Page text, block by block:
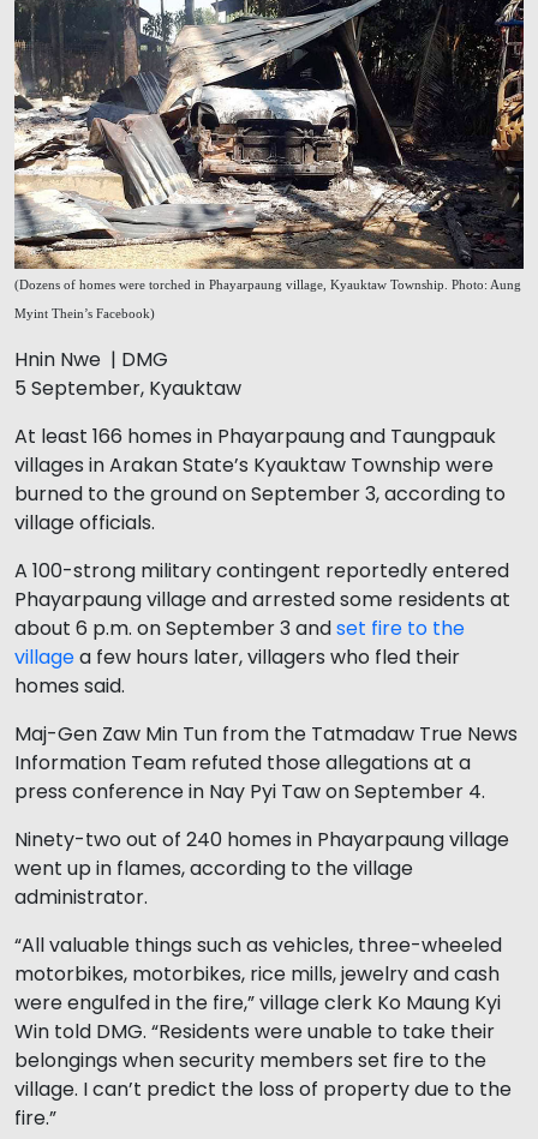
(Dozens of homes were torched in Phayarpaung village, Kyauktaw Township. Photo: Aung
Myint Thein’s Facebook)
Hnin Nwe | DMG
5 September, Kyauktaw
At least 166 homes in Phayarpaung and Taungpauk
villages in Arakan State’s Kyauktaw Township were
burned to the ground on September 3, according to
village officials.
A 100-strong military contingent reportedly entered
Phayarpaung village and arrested some residents at
about 6 p.m. on September 3 andset fire to the
villagea few hours later, villagers who fled their
homes said.
Maj-Gen Zaw Min Tun from the Tatmadaw True News
Information Team refuted those allegations at a
press conference in Nay Pyi Taw on September 4.
Ninety-two out of 240 homes in Phayarpaung village
went up in flames, according to the village
administrator.
“All valuable things such as vehicles, three-wheeled
motorbikes, motorbikes, rice mills, jewelry and cash
were engulfed in the fire,” village clerk Ko Maung Kyi
Win told DMG. “Residents were unable to take their
belongings when security members set fire to the
village. I can’t predict the loss of property due to the
fire.”